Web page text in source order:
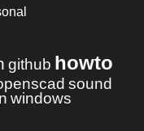
github howto
sound
windows